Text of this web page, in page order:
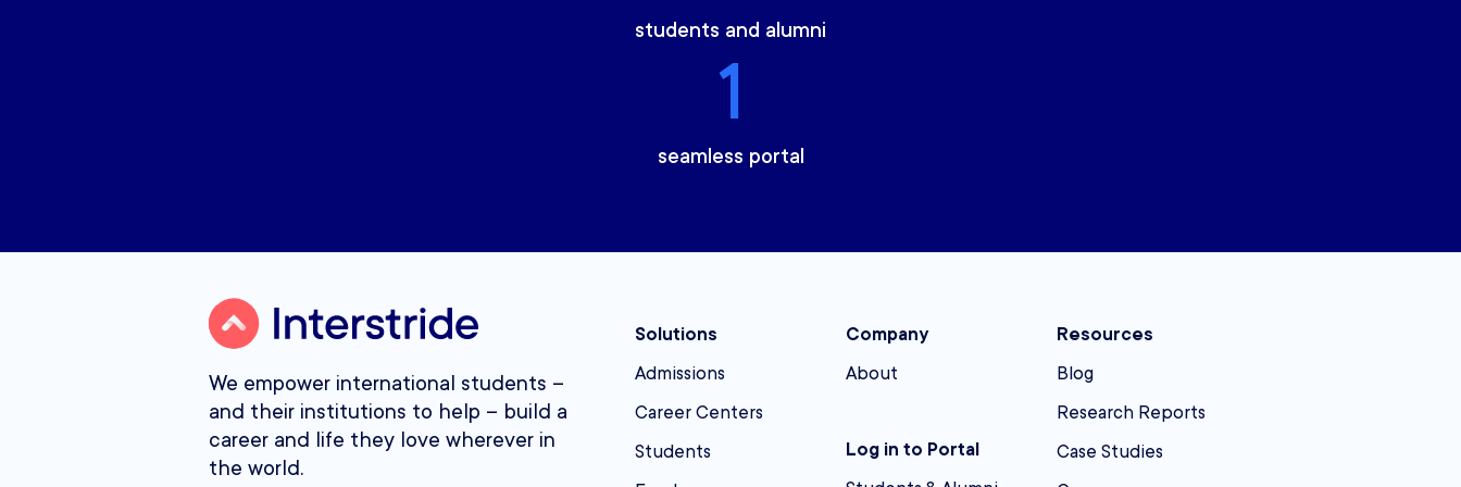
students and alumni
1
seamless portal
We empower international students –
and their institutions to help – build a
career and life they love wherever in
the world.
Solutions
Admissions
Career Centers
Students
Company
About
Log in to Portal
Resources
Blog
Research Reports
Case Studies